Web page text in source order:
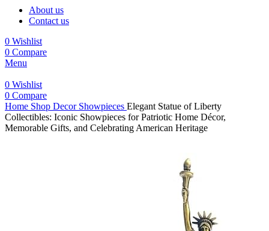
About us
Contact us
0 Wishlist
0 Compare
Menu
0 Wishlist
0 Compare
Home Shop Decor Showpieces Elegant Statue of Liberty
Collectibles: Iconic Showpieces for Patriotic Home Décor,
Memorable Gifts, and Celebrating American Heritage